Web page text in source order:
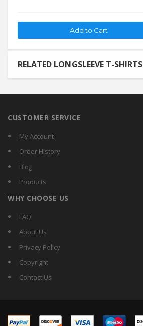
RELATED LONGSLEEVE T-SHIRTS
CUSTOMER SERVICE
My Account
Order History
Blog
Products
WHY CHOOSE US
FAQ
About Us
Privacy Policy
Copyright
Contact Us